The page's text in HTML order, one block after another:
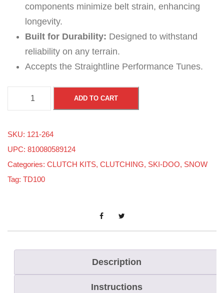
components minimize belt strain, enhancing
longevity.
Built for Durability: Designed to withstand
reliability on any terrain.
Accepts the Straightline Performance Tunes.
k
-
D
o
o
Z
ADD TO CART
SKU: 121-264
UPC: 810080589124
Categories: CLUTCH KITS, CLUTCHING, SKI-DOO, SNOW
Tag: TD100
Description
Instructions